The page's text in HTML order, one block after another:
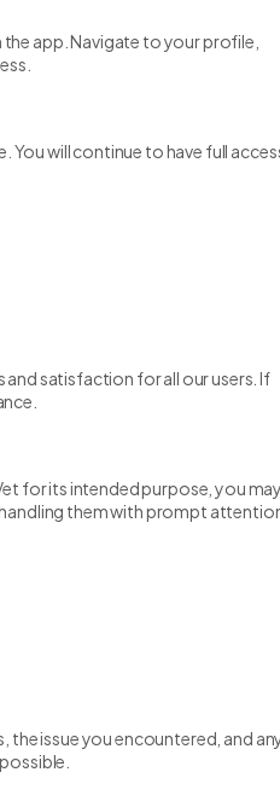
app. Navigate to your profile,
You will continue to have full
and satisfaction for all our users. If
for its intended purpose, you may
them with prompt
the issue you encountered, and